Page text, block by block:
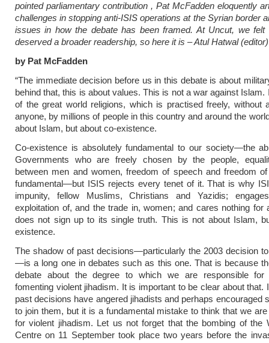
pointed parliamentary contribution , Pat McFadden eloquently
challenges in stopping anti-ISIS operations at the Syrian border
issues in how the debate has been framed. At Uncut, we felt
deserved a broader readership, so here it is – Atul Hatwal (editor)
by Pat McFadden
“The immediate decision before us in this debate is about
behind that, this is about values. This is not a war against Islam.
of the great world religions, which is practised freely, without
anyone, by millions of people in this country and around the
about Islam, but about co-existence.
Co-existence is absolutely fundamental to our society—the
Governments who are freely chosen by the people,
between men and women, freedom of speech and freedom
fundamental—but ISIS rejects every tenet of it. That is why
impunity, fellow Muslims, Christians and Yazidis;
exploitation of, and the trade in, women; and cares nothing for
does not sign up to its single truth. This is not about Islam,
existence.
The shadow of past decisions—particularly the 2003 decision
—is a long one in debates such as this one. That is because
debate about the degree to which we are responsible for
fomenting violent jihadism. It is important to be clear about that.
past decisions have angered jihadists and perhaps encouraged
to join them, but it is a fundamental mistake to think that we
for violent jihadism. Let us not forget that the bombing of the
Centre on 11 September took place two years before the